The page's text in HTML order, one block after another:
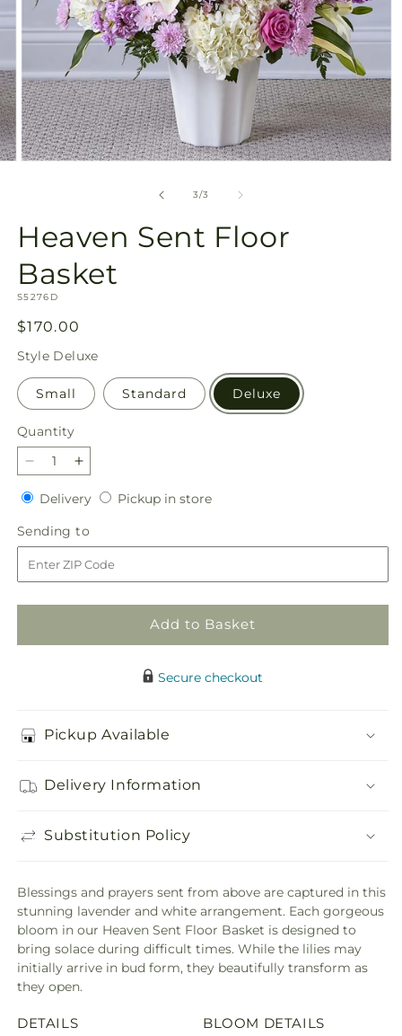
3/of
3
Heaven Sent Floor
Basket
SKU:
S5276D
Regular
price
$170.00
Style Deluxe
Small Standard Deluxe
Quantity
Quantity
Decrease
quantity
for
Heaven
Sent
Floor
Basket
Increase
quantity
for
Heaven
Sent
Floor
Basket
DeliveryDeliveryPickup in storePickup
Sending to
to
Add to Basket
Secure checkout
Pickup Available
Delivery Information
Substitution Policy
Blessings and prayers sent from above are captured in this
stunning lavender and white arrangement. Each gorgeous
bloom in our Heaven Sent Floor Basket is designed to
bring solace during difficult times. While the lilies may
initially arrive in bud form, they beautifully transform as
they open.
DETAILS BLOOM DETAILS